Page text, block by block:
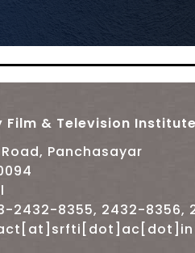
Film & Television Institute
Road, Panchasayar
2432-8355, 2432-8356,